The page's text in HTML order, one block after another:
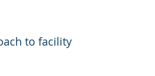
to facility